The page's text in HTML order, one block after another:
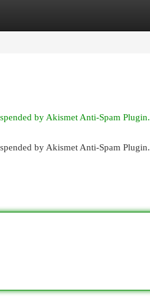
by Akismet Anti-Spam Plugin.
by Akismet Anti-Spam Plugin.